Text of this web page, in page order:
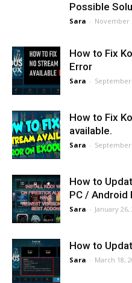
Possible
Sara - November
How to Fix
Error
Sara - September
How to Fix
available.
Sara - September
How to
PC / Android
Sara - January 26,
How to
Sara - March 18,